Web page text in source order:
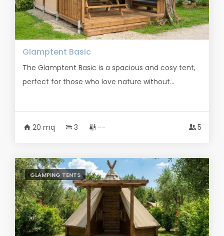
Glamptent Basic
The Glamptent Basic is a spacious and cosy tent,
perfect for those who love nature without...
20 mq 3 -- 5
GLAMPING TENTS